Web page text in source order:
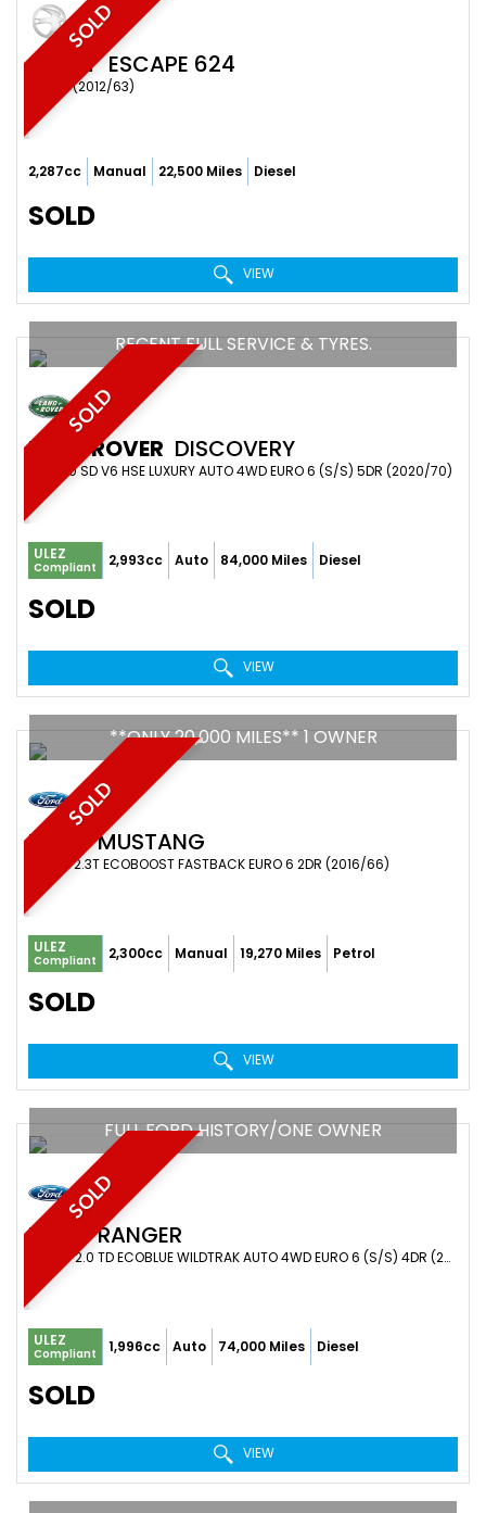
SOLD
SWIFTESCAPE 624
OTHER (2012/63)
2,287cc Manual 22,500 Miles Diesel
SOLD
VIEW
SOLD
RECENT FULL SERVICE & TYRES.
LAND ROVER DISCOVERY
SUV 3.0 SD V6 HSE LUXURY AUTO 4WD EURO 6 (S/S) 5DR (2020/70)
ULEZ
Compliant 2,993cc Auto 84,000 Miles Diesel
SOLD
VIEW
SOLD
**ONLY 20,000 MILES** 1 OWNER
FORD MUSTANG
COUPE 2.3T ECOBOOST FASTBACK EURO 6 2DR (2016/66)
ULEZ
Compliant 2,300cc Manual 19,270 Miles Petrol
SOLD
VIEW
SOLD
FULL FORD HISTORY/ONE OWNER
FORD RANGER
PICKUP 2.0 TD ECOBLUE WILDTRAK AUTO 4WD EURO 6 (S/S) 4DR (2023/23)
ULEZ
Compliant 1,996cc Auto 74,000 Miles Diesel
SOLD
VIEW